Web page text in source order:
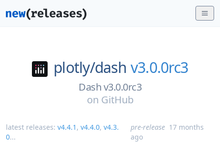
plotly/dash v3.0.0rc3
Dash v3.0.0rc3
on GitHub
latest releases: v4.4.1 , v4.4.0, v4.3.
0...
pre-release 17 months
ago